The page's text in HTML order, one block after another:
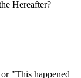
Hereafter?
"This happened